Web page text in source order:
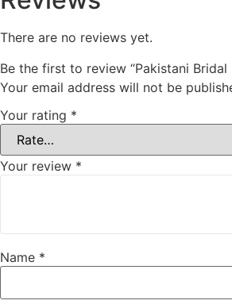
There are no reviews yet.
Be the first to review “Pakistani
Your email address will not be
Your rating *
Your review *
Name *